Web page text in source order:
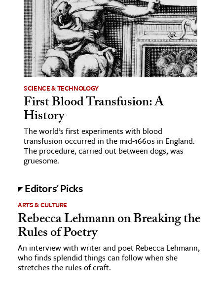
History
History
History
& Technology
Science
& Animals
& The Environment
& Economics
The Editors
SCIENCE & TECHNOLOGY
First Blood Transfusion: A
History
The world’s first experiments with blood
transfusion occurred in the mid-1660s in England.
The procedure, carried out between dogs, was
gruesome.
Editors' Picks
ARTS & CULTURE
Rebecca Lehmann on Breaking the
Rules of Poetry
An interview with writer and poet Rebecca Lehmann,
who finds splendid things can follow when she
stretches the rules of craft.